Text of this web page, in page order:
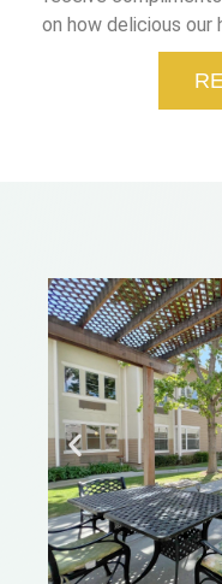
on how delicious our